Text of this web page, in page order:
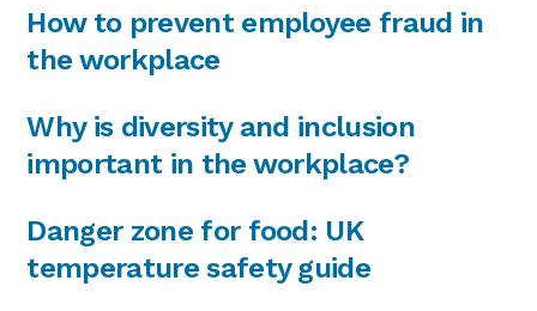
How to prevent employee fraud in
the workplace
Why is diversity and inclusion
important in the workplace?
Danger zone for food: UK
temperature safety guide